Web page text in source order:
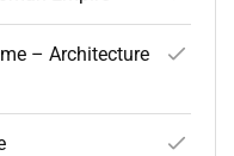
– Architecture